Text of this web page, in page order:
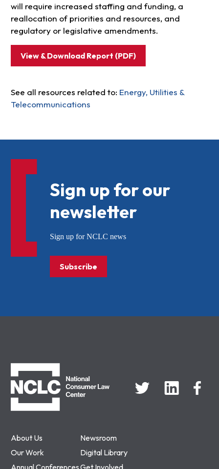
will require increased staffing and funding, a
reallocation of priorities and resources, and
regulatory or legislative amendments.
View & Download Report (PDF)
See all resources related to: Energy, Utilities &
Telecommunications
About Us
Newsroom
Our Work
Digital Library
Annual ConferencesGet Involved
Sign up for our
newsletter
Sign up for NCLC news
Subscribe